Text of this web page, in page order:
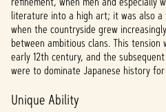
P
l
a
y
literature into a high art; it was also
when the countryside grew
between ambitious clans. This
early 12th century, and the
were to dominate Japanese history
Unique Ability